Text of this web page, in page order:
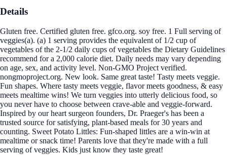
Details
Gluten free. Certified gluten free. gfco.org. soy free. 1 Full serving of
veggies(a). (a) 1 serving provides the equivalent of 1/2 cup of
vegetables of the 2-1/2 daily cups of vegetables the Dietary Guidelines
recommend for a 2,000 calorie diet. Daily needs may vary depending
on age, sex, and activity level. Non-GMO Project verified.
nongmoproject.org. New look. Same great taste! Tasty meets veggie.
Fun shapes. Where tasty meets veggie, flavor meets goodness, & easy
meets mealtime wins! We turn veggies into utterly delicious food, so
you never have to choose between crave-able and veggie-forward.
Inspired by our heart surgeon founders, Dr. Praeger's has been a
trusted source for satisfying, plant-based meals for 30 years and
counting. Sweet Potato Littles: Fun-shaped littles are a win-win at
mealtime or snack time! Parents love that they're made with a full
serving of veggies. Kids just know they taste great!